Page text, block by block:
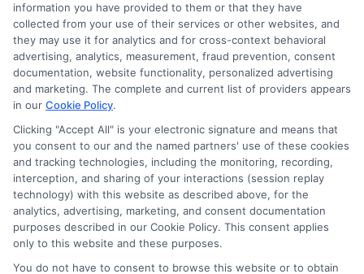
Disclosure: DegreeOnline.Education receives
compensation for the featured schools on our websites
through banner ads, links and search result listings. The
compensation we potentially receive may impact where
the schools appear on our websites, including whether they
appear as a match through our education matching
services tool, the order in which they appear in a listing,
and/or their ranking. Our websites do not provide, nor are
they intended to provide, a comprehensive list of all schools
(a) in the United States (b) located in a specific geographic
area or (c) that offer a particular program of study. By
providing information or agreeing to be contacted by a
Sponsored School, you are in no way obligated to apply to
information you have provided to them or that they have
collected from your use of their services or other websites, and
they may use it for analytics and for cross-context behavioral
advertising, analytics, measurement, fraud prevention, consent
documentation, website functionality, personalized advertising
and marketing. The complete and current list of providers appears
in our Cookie Policy.
Clicking "Accept All" is your electronic signature and means that
you consent to our and the named partners' use of these cookies
and tracking technologies, including the monitoring, recording,
interception, and sharing of your interactions (session replay
technology) with this website as described above, for the
analytics, advertising, marketing, and consent documentation
purposes described in our Cookie Policy. This consent applies
only to this website and these purposes.
You do not have to consent to browse this website or to obtain